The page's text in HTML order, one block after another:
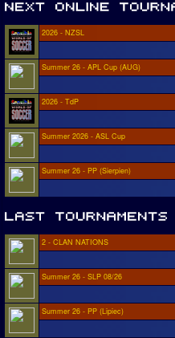
2026 - NZSL
Summer 26 - APL Cup (AUG)
2026 - TdP
Summer 2026 - ASL Cup
Summer 26 - PP (Sierpien)
2 - CLAN NATIONS
Summer 26 - SLP 08/26
Summer 26 - PP (Lipiec)